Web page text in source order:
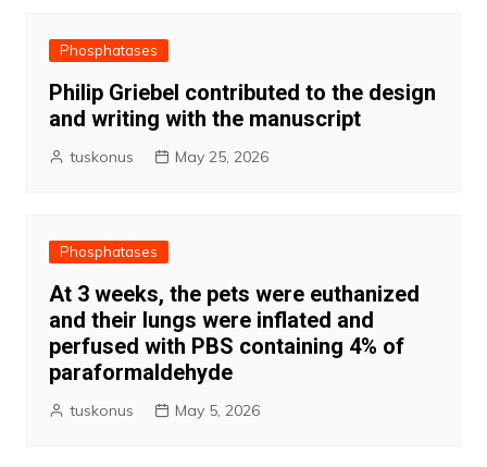
Phosphatases
Philip Griebel contributed to the design
and writing with the manuscript
tuskonus May 25, 2026
Phosphatases
At 3 weeks, the pets were euthanized
and their lungs were inflated and
perfused with PBS containing 4% of
paraformaldehyde
tuskonus May 5, 2026